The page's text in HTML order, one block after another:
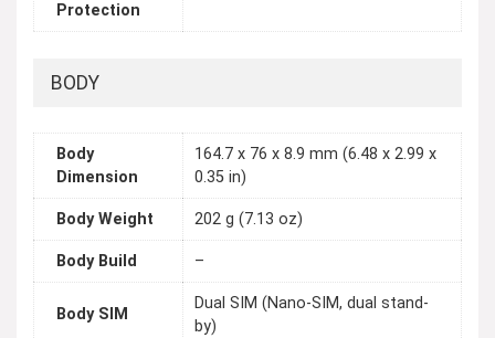
Protection
BODY
Body
Dimension
164.7 x 76 x 8.9 mm (6.48 x 2.99 x
0.35 in)
Body Weight 202 g (7.13 oz)
Body Build –
Body SIM
Dual SIM (Nano-SIM, dual stand-
by)